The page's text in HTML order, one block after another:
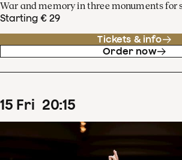
War and memory in three monuments for
Starting € 29
Tickets & info
Order now
15 Fri 20:15